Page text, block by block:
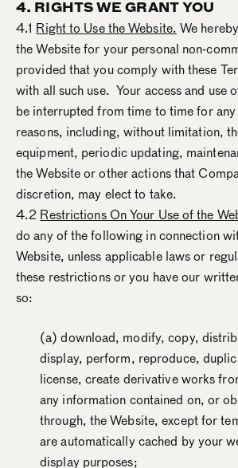
4. RIGHTS WE GRANT YOU
4.1 Right to Use the Website. We
the Website for your personal non-
provided that you comply with these
with all such use. Your access and use
be interrupted from time to time for
reasons, including, without limitation,
equipment, periodic updating,
the Website or other actions that
discretion, may elect to take.
4.2 Restrictions On Your Use of the
do any of the following in connection
Website, unless applicable laws or
these restrictions or you have our
so:
(a) download, modify, copy,
display, perform, reproduce,
license, create derivative works
any information contained on, or
through, the Website, except for
are automatically cached by your
display purposes;